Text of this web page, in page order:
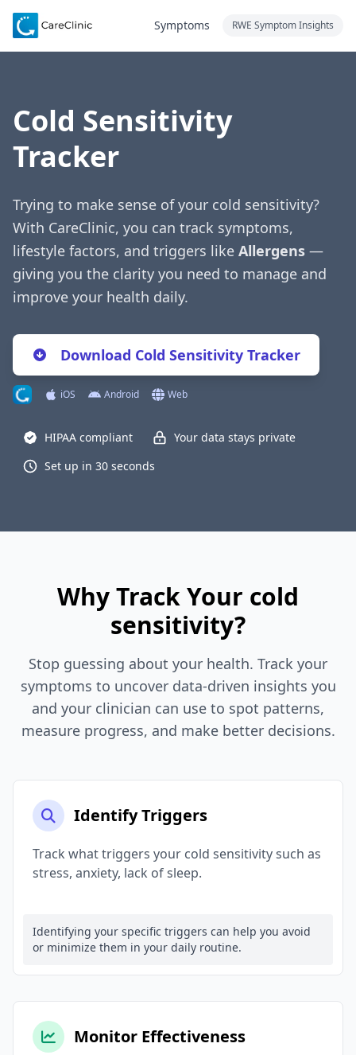
Symptoms RWE Symptom Insights
Cold Sensitivity
Tracker
Trying to make sense of your cold sensitivity?
With CareClinic, you can track symptoms,
lifestyle factors, and triggers like Allergens —
giving you the clarity you need to manage and
improve your health daily.
Download Cold Sensitivity Tracker
iOS Android Web
HIPAA compliant
Your data stays private
Set up in 30 seconds
Why Track Your cold
sensitivity?
Stop guessing about your health. Track your
symptoms to uncover data-driven insights you
and your clinician can use to spot patterns,
measure progress, and make better decisions.
Identify Triggers
Track what triggers your cold sensitivity such as
stress, anxiety, lack of sleep.
Identifying your specific triggers can help you avoid
or minimize them in your daily routine.
Monitor Effectiveness